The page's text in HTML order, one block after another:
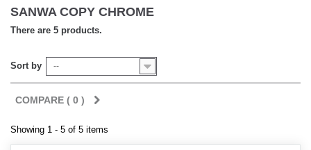
SANWA COPY CHROME
There are 5 products.
Sort by --
COMPARE ( 0 )
Showing 1 - 5 of 5 items